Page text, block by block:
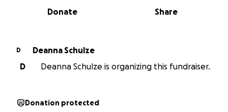
0% complete
Share
Donate
D
Deanna Schulze
D
Deanna Schulze is organizing this fundraiser.
Donation protected